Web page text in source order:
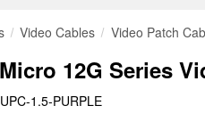
Video Cables Video Patch
12G Series
1.5-PURPLE